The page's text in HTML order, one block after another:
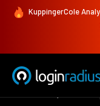
KuppingerCole